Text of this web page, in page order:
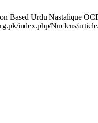
Based Urdu Nastalique
index.php/Nucleus/